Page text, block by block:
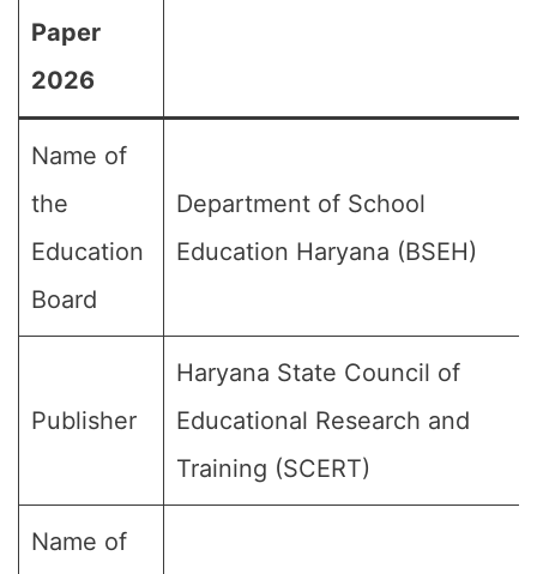
Paper
2026
Name of
the
Education
Board
Department of School
Education Haryana (BSEH)
Publisher
Haryana State Council of
Educational Research and
Training (SCERT)
Name of